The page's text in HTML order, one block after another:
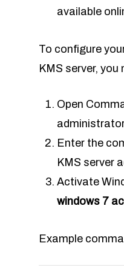
available
To configure
KMS server, you
Open
Enter the
KMS server
Activate
windows 7
Example